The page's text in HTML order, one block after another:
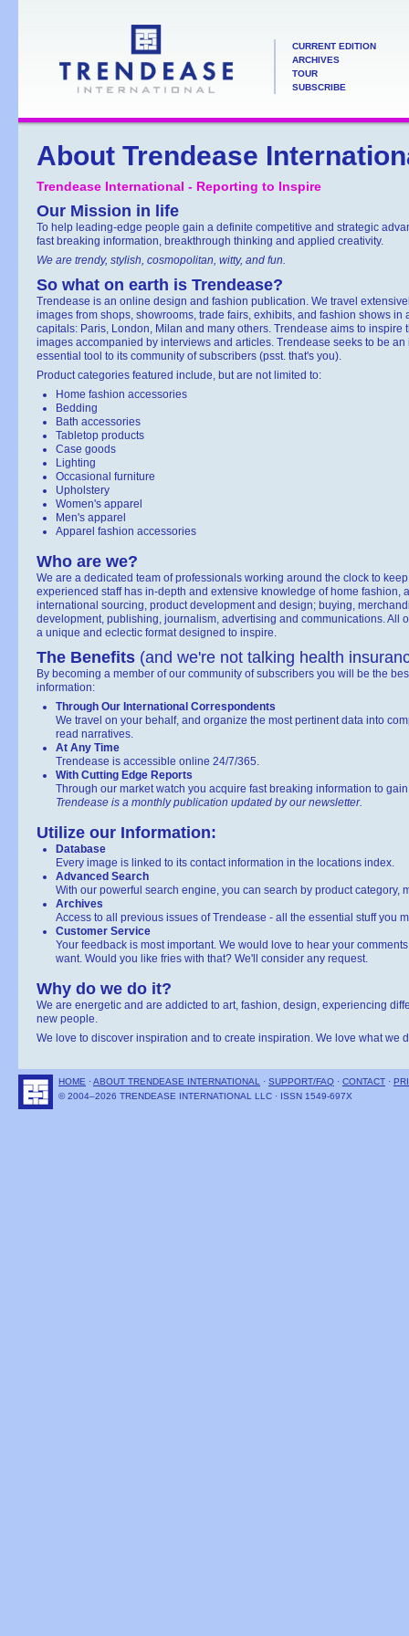
CURRENT EDITION
ARCHIVES
TOUR
SUBSCRIBE
About Trendease
Trendease International - Reporting to Inspire
Our Mission in life
To help leading-edge people gain a definite competitive and strategic
fast breaking information, breakthrough thinking and applied creativity.
We are trendy, stylish, cosmopolitan, witty, and fun.
So what on earth is Trendease?
Trendease is an online design and fashion publication. We travel
images from shops, showrooms, trade fairs, exhibits, and fashion shows
capitals: Paris, London, Milan and many others. Trendease aims to inspire
images accompanied by interviews and articles. Trendease seeks to be
essential tool to its community of subscribers (psst. that's you).
Product categories featured include, but are not limited to:
Home fashion accessories
Bedding
Bath accessories
Tabletop products
Case goods
Lighting
Occasional furniture
Upholstery
Women's apparel
Men's apparel
Apparel fashion accessories
Who are we?
We are a dedicated team of professionals working around the clock to
experienced staff has in-depth and extensive knowledge of home fashion,
international sourcing, product development and design; buying,
development, publishing, journalism, advertising and communications. All
a unique and eclectic format designed to inspire.
The Benefits (and we're not talking health
By becoming a member of our community of subscribers you will be the
information:
Through Our International Correspondents
We travel on your behalf, and organize the most pertinent data into
read narratives.
At Any Time
Trendease is accessible online 24/7/365.
With Cutting Edge Reports
Through our market watch you acquire fast breaking information to
Trendease is a monthly publication updated by our newsletter.
Utilize our Information:
Database
Every image is linked to its contact information in the locations index.
Advanced Search
With our powerful search engine, you can search by product category,
Archives
Access to all previous issues of Trendease - all the essential stuff you
Customer Service
Your feedback is most important. We would love to hear your
want. Would you like fries with that? We'll consider any request.
Why do we do it?
We are energetic and are addicted to art, fashion, design, experiencing
new people.
We love to discover inspiration and to create inspiration. We love what we
HOME · ABOUT TRENDEASE INTERNATIONAL · SUPPORT/FAQ · CONTACT ·
© 2004–2026 TRENDEASE INTERNATIONAL LLC · ISSN 1549-697X